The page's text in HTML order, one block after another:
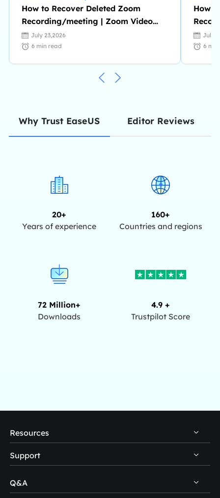
How to Recover Deleted Zoom
Recording/meeting | Zoom Video
Recovery
July 23,2026
6 min read
How
July
6
Why Trust EaseUS Editor Reviews
20+
Years of experience
160+
Countries and regions
72 Million+
Downloads
4.9 +
Trustpilot Score
Resources
PC Data Recovery Tips
Mac Data Recovery Tips
Support
Self-Service
Q&A